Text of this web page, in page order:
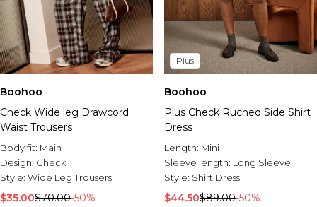
Boohoo
Check Wide leg Drawcord
Waist Trousers
Body fit: Main
Design: Check
Style: Wide Leg Trousers
$35.00$70.00-50%
Plus
Boohoo
Plus Check Ruched Side Shirt
Dress
Length: Mini
Sleeve length: Long Sleeve
Style: Shirt Dress
$44.50$89.00-50%